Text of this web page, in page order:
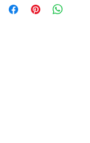
heat so please